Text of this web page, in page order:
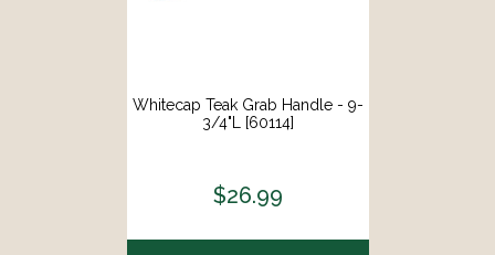
Whitecap Teak Grab Handle - 9-
3/4"L [60114]
$26.99